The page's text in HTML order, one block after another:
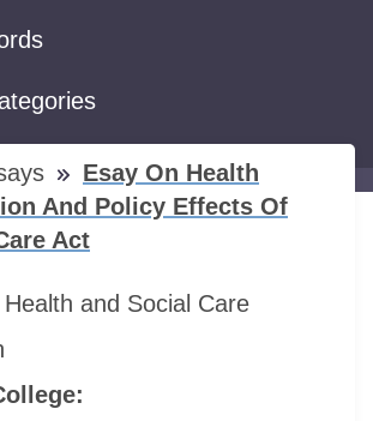
Esay On Health
And Policy Effects Of
Act
Health and Social Care